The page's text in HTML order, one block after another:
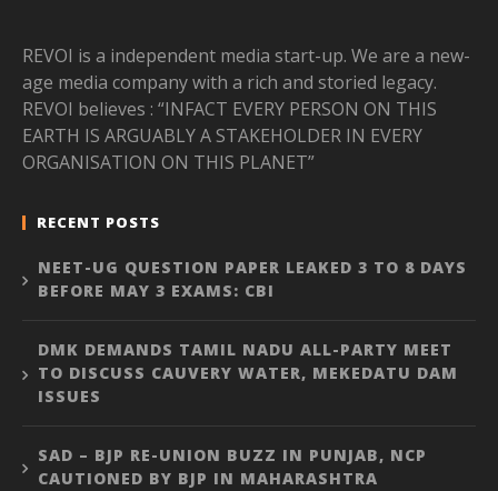
REVOI is a independent media start-up. We are a new-
age media company with a rich and storied legacy.
REVOI believes : “INFACT EVERY PERSON ON THIS
EARTH IS ARGUABLY A STAKEHOLDER IN EVERY
ORGANISATION ON THIS PLANET”
RECENT POSTS
NEET-UG QUESTION PAPER LEAKED 3 TO 8 DAYS
BEFORE MAY 3 EXAMS: CBI
DMK DEMANDS TAMIL NADU ALL-PARTY MEET
TO DISCUSS CAUVERY WATER, MEKEDATU DAM
ISSUES
SAD – BJP RE-UNION BUZZ IN PUNJAB, NCP
CAUTIONED BY BJP IN MAHARASHTRA